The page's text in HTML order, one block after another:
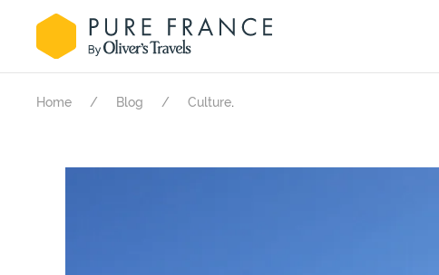
Home Blog Culture.